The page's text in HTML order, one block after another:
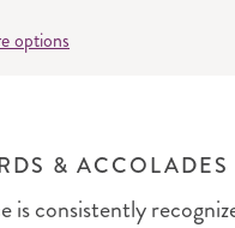
options
& ACCOLADES
is consistently